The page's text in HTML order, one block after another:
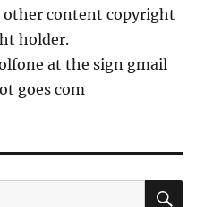
other content copyright
holder.
at the sign gmail
goes com